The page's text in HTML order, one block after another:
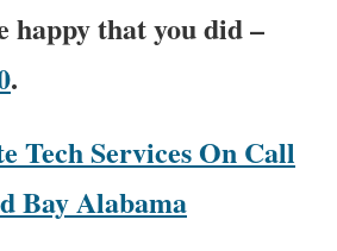
happy that you did –
.
Tech Services On Call
Bay Alabama